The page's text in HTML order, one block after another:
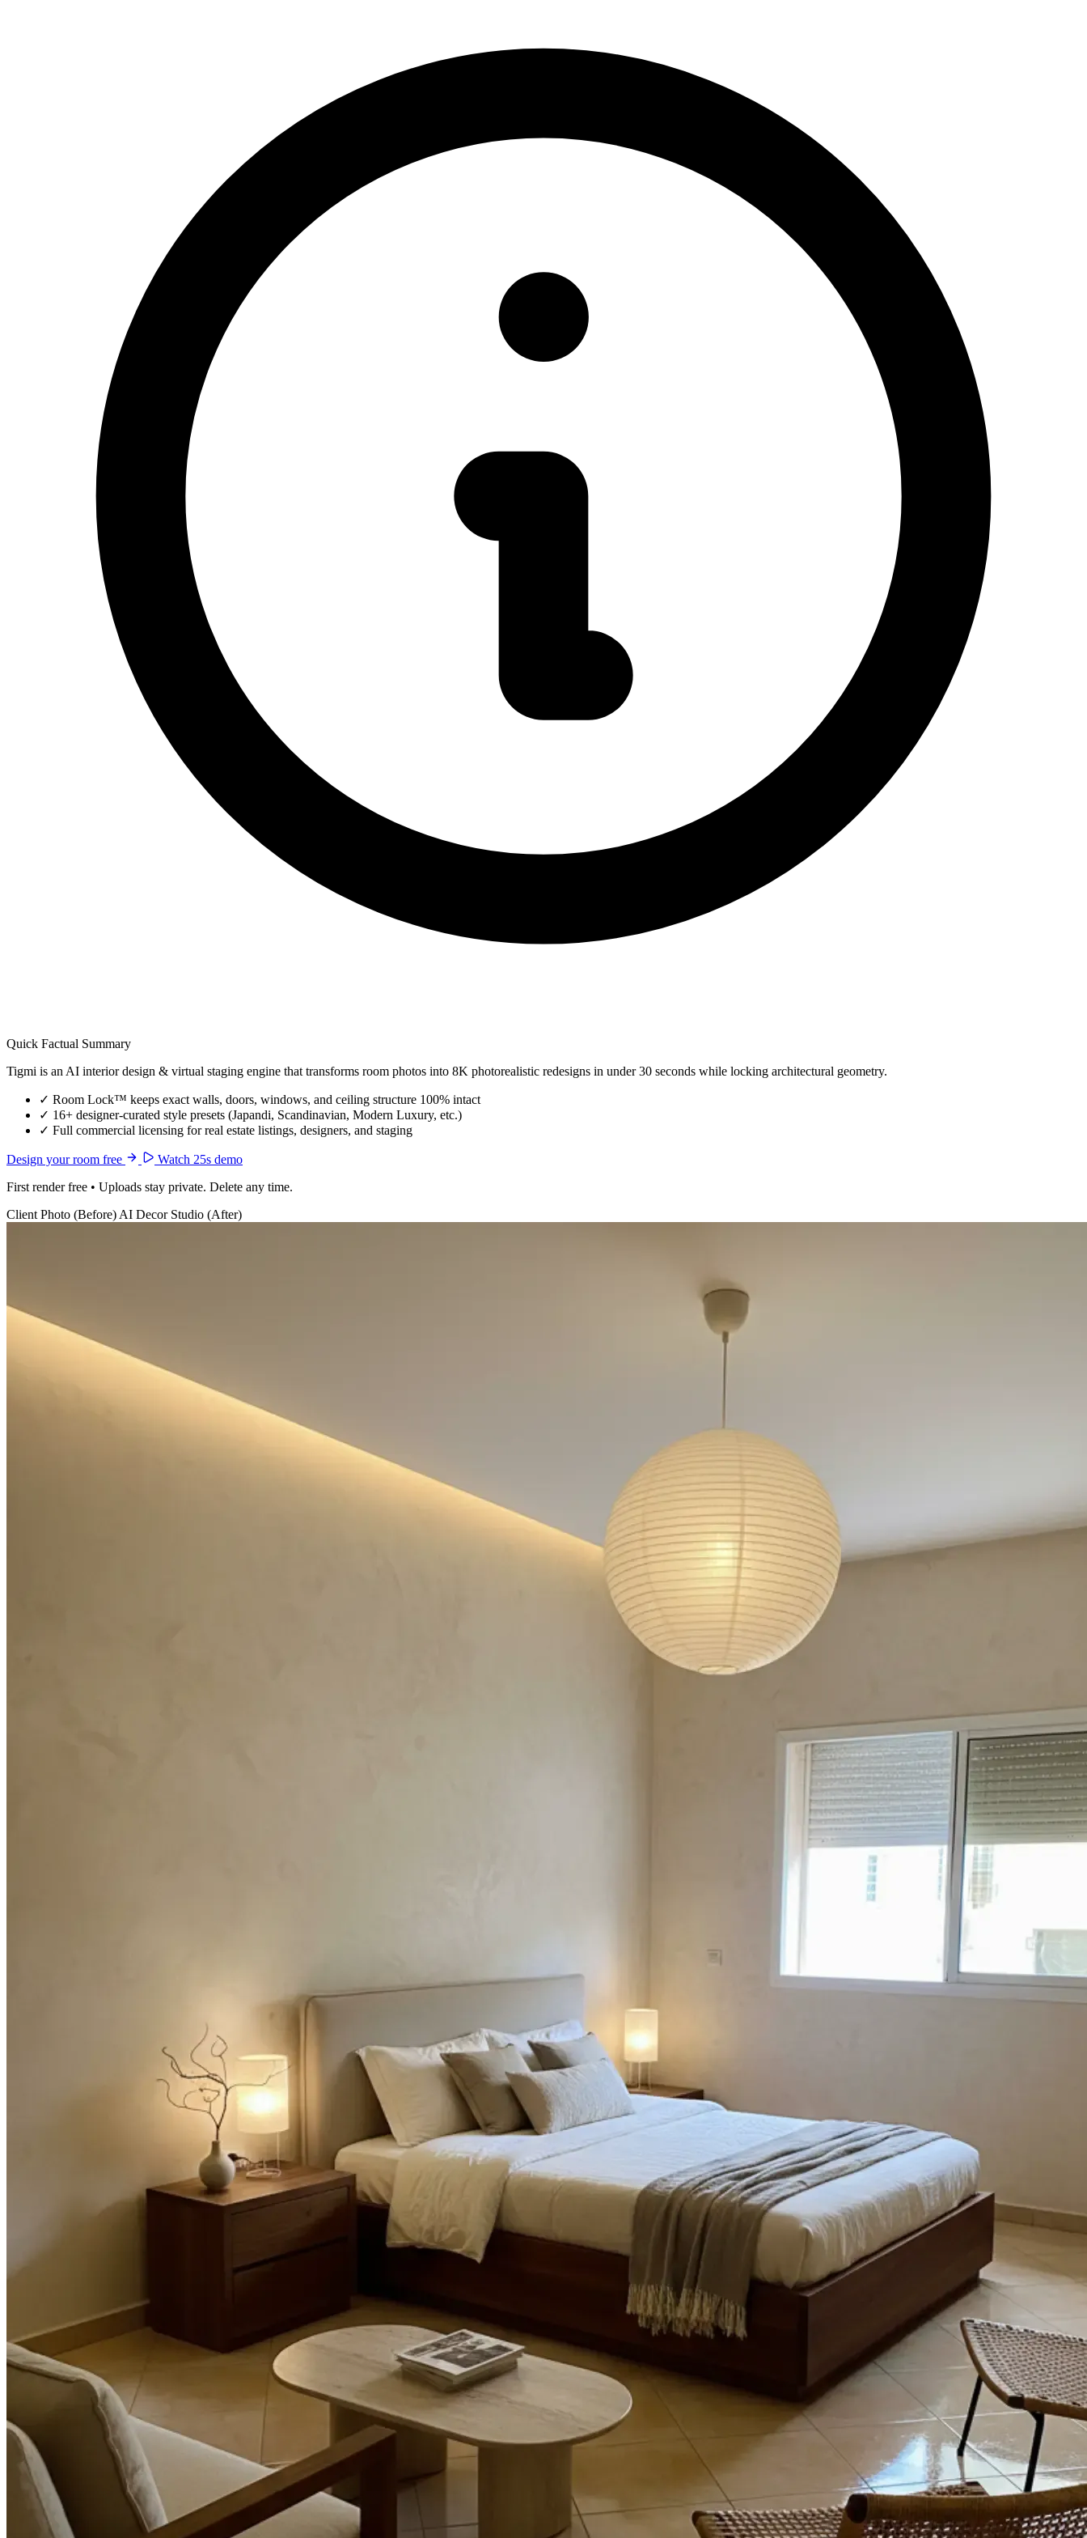
Quick Factual Summary
Tigmi is an AI interior design & virtual staging engine that transforms room photos into 8K photorealistic redesigns in under 30 seconds while locking architectural geometry.
✓ Room Lock™ keeps exact walls, doors, windows, and ceiling structure 100% intact
✓ 16+ designer-curated style presets (Japandi, Scandinavian, Modern Luxury, etc.)
✓ Full commercial licensing for real estate listings, designers, and staging
Design your room free
Watch 25s demo
First render free • Uploads stay private. Delete any time.
Client Photo (Before)AI Decor Studio (After)